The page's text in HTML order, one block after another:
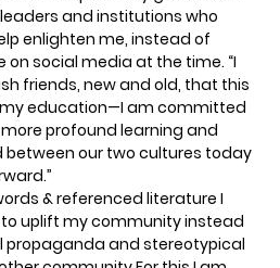
and institutions who
enlighten me, instead of
on social media at the time. “I
friends, new and old, that this
education—I am committed
profound learning and
our two cultures today
& referenced literature I
uplift my community instead
propaganda and stereotypical